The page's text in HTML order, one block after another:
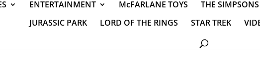
ENTERTAINMENT McFARLANE TOYS THE SIMPSONS
JURASSIC PARK
LORD OF THE RINGS STAR TREK